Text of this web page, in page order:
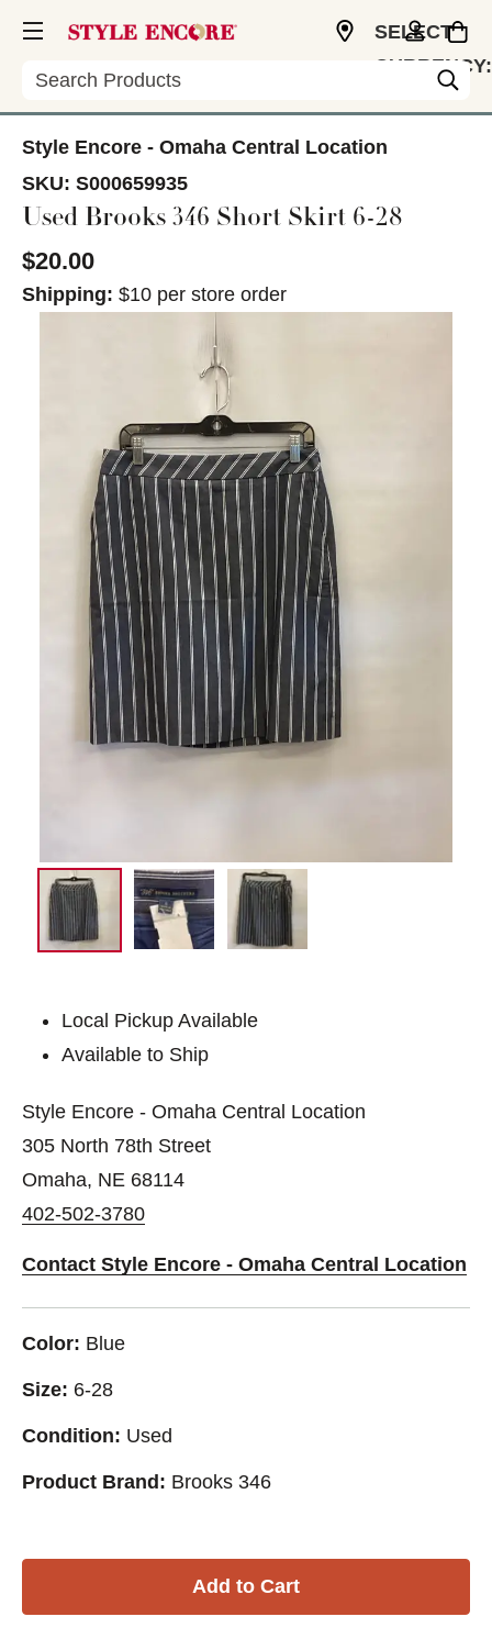
Search
SELECT
CURRENCY:
Style Encore - Omaha Central Location
SKU: S000659935
Used Brooks 346 Short Skirt 6-28
$20.00
Shipping: $10 per store order
This is a carousel with slides. Use the thumbnail
Local Pickup Available
Available to Ship
Style Encore - Omaha Central Location
305 North 78th Street
Omaha, NE 68114
402-502-3780
Contact Style Encore - Omaha Central Location
Color: Blue
Size: 6-28
Condition: Used
Product Brand: Brooks 346